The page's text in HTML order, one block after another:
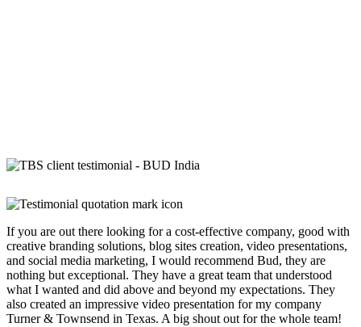
If you are out there looking for a cost-effective company, good with
creative branding solutions, blog sites creation, video presentations,
and social media marketing, I would recommend Bud, they are
nothing but exceptional. They have a great team that understood
what I wanted and did above and beyond my expectations. They
also created an impressive video presentation for my company
Turner & Townsend in Texas. A big shout out for the whole team!